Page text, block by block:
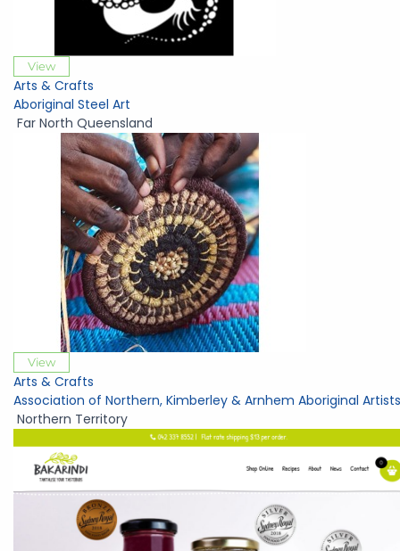
View
Arts & Crafts
Aboriginal Steel Art
Far North Queensland
View
Arts & Crafts
Association of Northern, Kimberley & Arnhem Aboriginal Artists
Northern Territory